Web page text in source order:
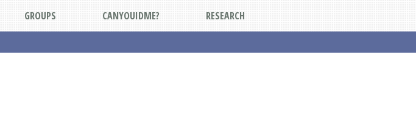
GROUPS CANYOUIDME? RESEARCH